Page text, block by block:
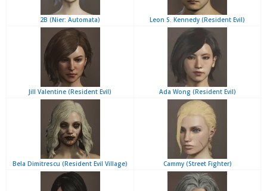
2B (Nier: Automata) Leon S. Kennedy (Resident Evil)
Jill Valentine (Resident Evil) Ada Wong (Resident Evil)
Bela Dimitrescu (Resident Evil Village) Cammy (Street Fighter)